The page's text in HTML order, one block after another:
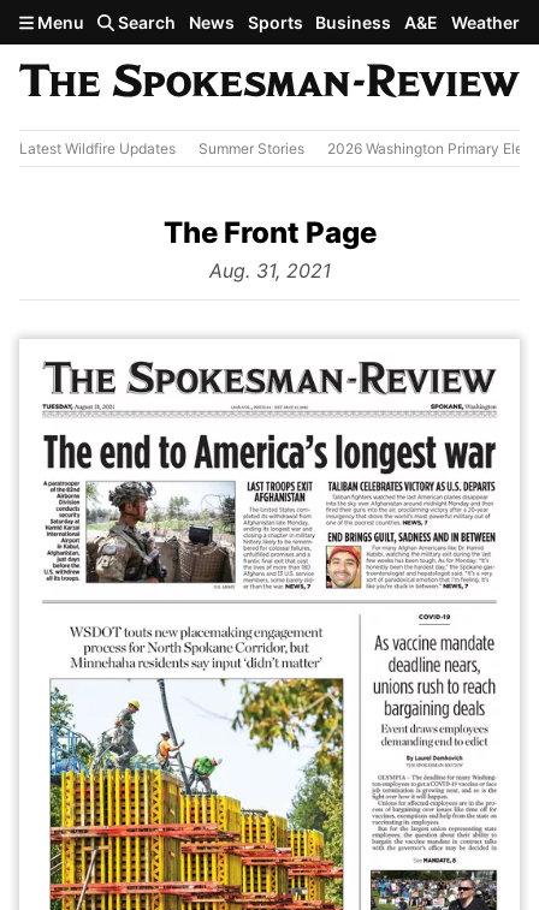
Skip to main content
Menu Search News Sports Business A&E Weather
Latest Wildfire Updates Summer Stories 2026 Washington Primary
The Front Page
from
Aug. 31, 2021